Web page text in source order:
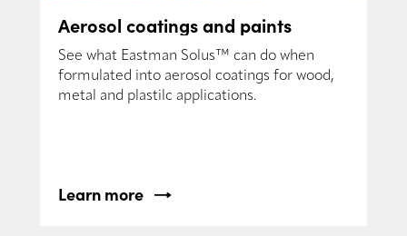
Aerosol coatings and paints
See what Eastman Solus™ can do when
formulated into aerosol coatings for wood,
metal and plastilc applications.
Learn more